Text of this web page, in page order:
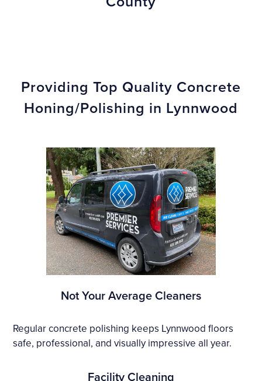
Providing Top Quality Concrete
Honing/Polishing in Lynnwood
Not Your Average Cleaners
Regular concrete polishing keeps Lynnwood floors
safe, professional, and visually impressive all year.
Facility Cleaning